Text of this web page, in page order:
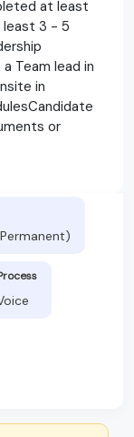
at least
least 3 - 5
Team lead in
in
or